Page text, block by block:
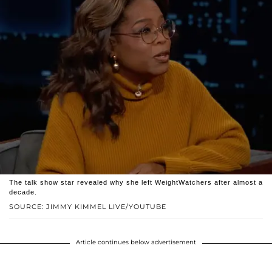
SOURCE: JIMMY KIMMEL LIVE/YOUTUBE
The talk show star revealed why she left WeightWatchers after almost a
decade.
Article continues below advertisement